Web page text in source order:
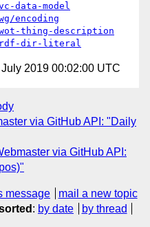
data-model
encoding
thing-description
rdf-dir-literal
2019 00:02:00 UTC
via GitHub API: "Daily
via GitHub API:
message
mail a new topic
: by date
by thread